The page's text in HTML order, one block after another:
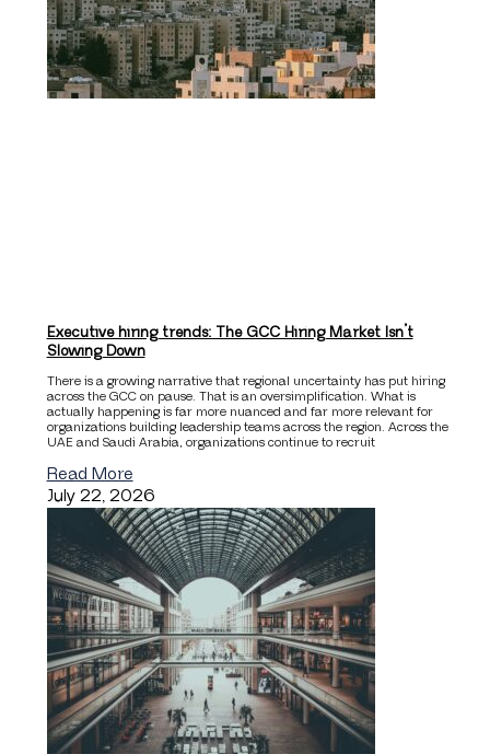
Executive hiring trends: The GCC Hiring Market Isn’t
Slowing Down
There is a growing narrative that regional uncertainty has put hiring
across the GCC on pause. That is an oversimplification. What is
actually happening is far more nuanced and far more relevant for
organizations building leadership teams across the region. Across the
UAE and Saudi Arabia, organizations continue to recruit
Read More
July 22, 2026